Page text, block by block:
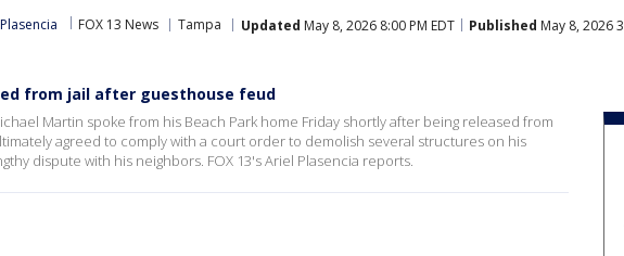
FOX 13 News Tampa Updated May 8, 2026 8:00 PM EDT Published May 8, 2026
from jail after guesthouse feud
Martin spoke from his Beach Park home Friday shortly after being released from
agreed to comply with a court order to demolish several structures on his
dispute with his neighbors. FOX 13's Ariel Plasencia reports.